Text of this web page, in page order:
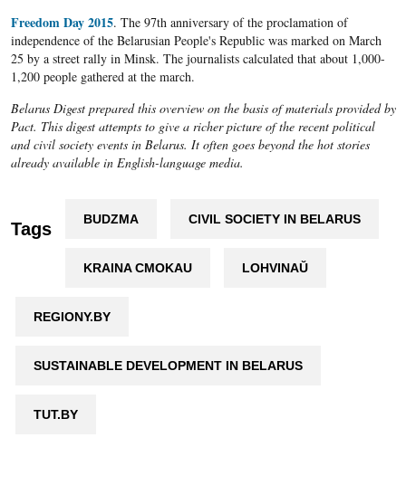
Freedom Day 2015. The 97th anniversary of the proclamation of
independence of the Belarusian People's Republic was marked on March
25 by a street rally in Minsk. The journalists calculated that about 1,000-
1,200 people gathered at the march.
Belarus Digest prepared this overview on the basis of materials provided by
Pact. This digest attempts to give a richer picture of the recent political
and civil society events in Belarus. It often goes beyond the hot stories
already available in English-language media.
Tags BUDZMA CIVIL SOCIETY IN BELARUS
KRAINA CMOKAU LOHVINAŬ
REGIONY.BY
SUSTAINABLE DEVELOPMENT IN BELARUS
TUT.BY